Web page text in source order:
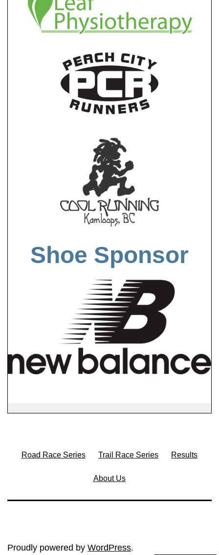
Shoe Sponsor
Road Race Series Trail Race Series Results
About Us
Proudly powered by WordPress.